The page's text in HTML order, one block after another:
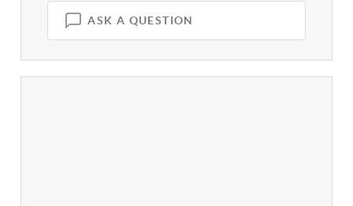
ASK A QUESTION